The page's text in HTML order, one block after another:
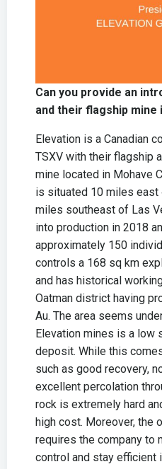
Can you provide an
and their flagship mine
Elevation is a Canadian
TSXV with their flagship
mine located in Mohave
is situated 10 miles east
miles southeast of Las
into production in 2018
approximately 150
controls a 168 sq km
and has historical
Oatman district having
Au. The area seems
Elevation mines is a low
deposit. While this
such as good recovery,
excellent percolation
rock is extremely hard
high cost. Moreover, the
requires the company to
control and stay efficient